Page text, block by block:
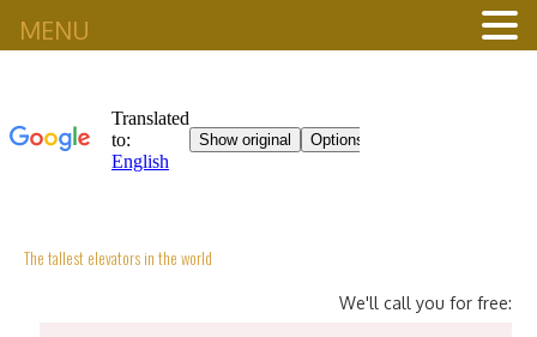
The tallest elevators in the world
We'll call you for free:
MENU